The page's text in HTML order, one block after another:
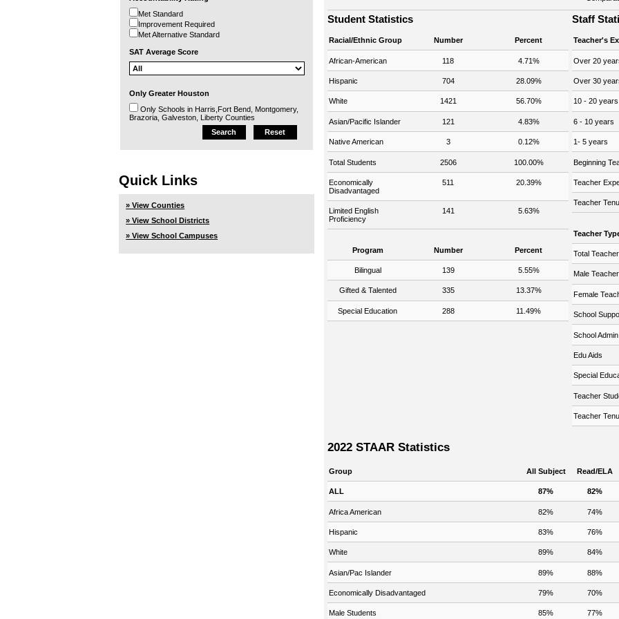
Met Standard
Improvement Required
Met Alternative Standard
SAT Average Score
Only Greater Houston
Only Schools in Harris,Fort Bend, Montgomery,
Brazoria, Galveston, Liberty Counties
Quick Links
» View Counties
» View School Districts
» View School Campuses
Student Statistics
Racial/Ethnic Group Number Percent
African-American 118 4.71%
Hispanic 704 28.09%
White 1421 56.70%
Asian/Pacific Islander 121 4.83%
Native American 3 0.12%
Total Students 2506 100.00%
Economically
Disadvantaged
511 20.39%
Limited English
Proficiency
141 5.63%
Program Number Percent
Bilingual 139 5.55%
Gifted & Talented 335 13.37%
Special Education 288 11.49%
Staff
Teacher's
Over 20
Over 30
10 - 20 years
6 - 10 years
1- 5 years
Beginning
Teacher
Teacher
Teacher
Total
Male
Female
School
School Admin
Edu Aids
Special
Teacher
Teacher
2022 STAAR Statistics
Group All Subject Read/ELA
ALL 87% 82%
Africa American 82% 74%
Hispanic 83% 76%
White 89% 84%
Asian/Pac Islander 89% 88%
Economically Disadvantaged 79% 70%
Male Students 85% 77%